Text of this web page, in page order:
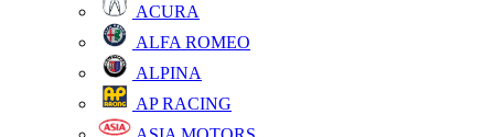
ACURA
ALFA ROMEO
ALPINA
AP RACING